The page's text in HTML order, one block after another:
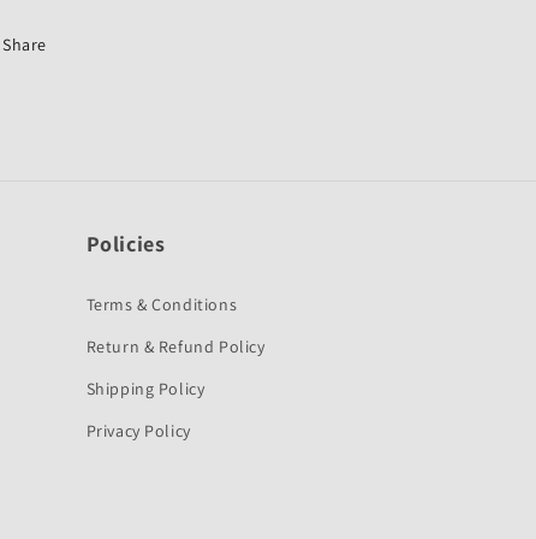
First
Share
Policies
Terms & Conditions
Return & Refund Policy
Shipping Policy
Privacy Policy